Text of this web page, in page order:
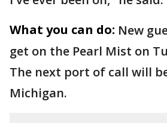
What you can do: New
get on the Pearl Mist on
The next port of call will
Michigan.